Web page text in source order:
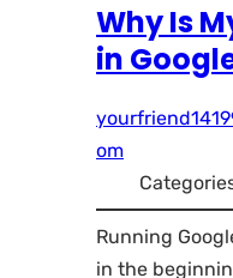
Why Is
in
om
Running
in the